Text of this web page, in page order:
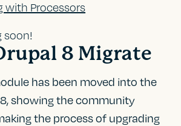
with Processors
soon!
8 Migrate
has been moved into the
showing the community
the process of upgrading